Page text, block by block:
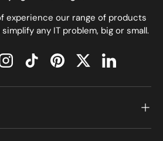
experience our range of products
any IT problem, big or small.
InstagramTikTokPinterestTwitterLinkedIn